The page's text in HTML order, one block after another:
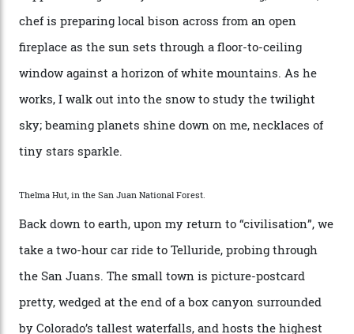
Route—an emblematic trail between Mont Blanc and
the Matterhorn.
national forest and 2,500 hectares of wilderness to
explore, frequented only by the occasional intrepid
enthusiast.